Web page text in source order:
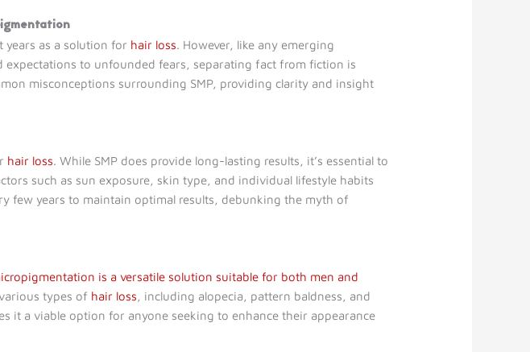
years as a solution for hair loss. However, like any emerging
to unfounded fears, separating fact from fiction is
misconceptions surrounding SMP, providing clarity and insight
hair loss. While SMP does provide long-lasting results, it’s essential to
such as sun exposure, skin type, and individual lifestyle habits
few years to maintain optimal results, debunking the myth of
is a versatile solution suitable for both men and
types of hair loss, including alopecia, pattern baldness, and
it a viable option for anyone seeking to enhance their appearance